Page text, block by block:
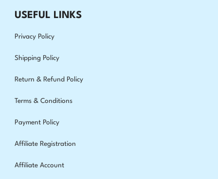
USEFUL LINKS
Privacy Policy
Shipping Policy
Return & Refund Policy
Terms & Conditions
Payment Policy
Affiliate Registration
Affiliate Account